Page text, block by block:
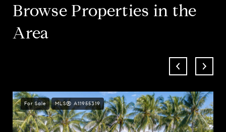
Browse Properties in the
Area
For Sale MLS® A11955319